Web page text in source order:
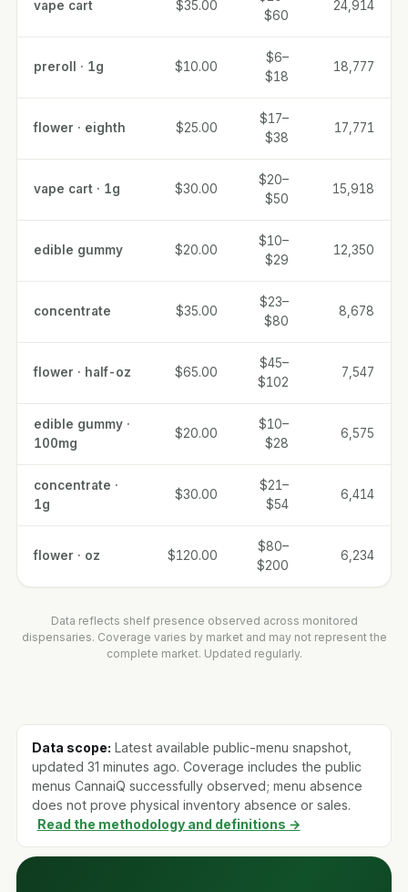
vape cart $35.00
$60
24,914
preroll · 1g $10.00
$6–
$18
18,777
flower · eighth $25.00
$17–
$38
17,771
vape cart · 1g $30.00
$20–
$50
15,918
edible gummy $20.00
$10–
$29
12,350
concentrate $35.00
$23–
$80
8,678
flower · half-oz $65.00
$45–
$102
7,547
edible gummy ·
100mg
$20.00
$10–
$28
6,575
concentrate ·
1g
$30.00
$21–
$54
6,414
flower · oz $120.00
$80–
$200
6,234
Data reflects shelf presence observed across monitored
dispensaries. Coverage varies by market and may not represent the
complete market. Updated regularly.
Data scope: Latest available public-menu snapshot,
updated 31 minutes ago. Coverage includes the public
menus CannaiQ successfully observed; menu absence
does not prove physical inventory absence or sales.
Read the methodology and definitions →